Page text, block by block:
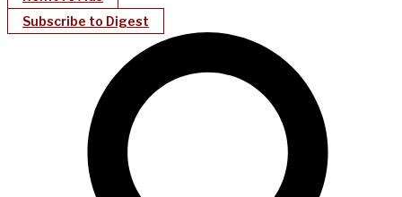
Subscribe to Digest